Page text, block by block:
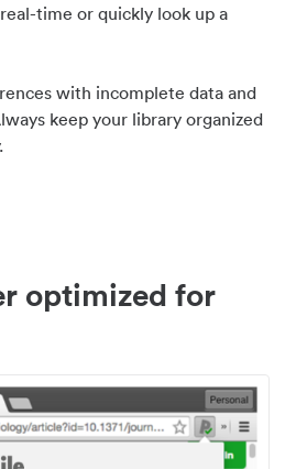
time or quickly look up a
with incomplete data and
keep your library organized
optimized for